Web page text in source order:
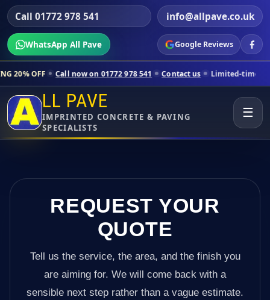
Call 01772 978 541 info@allpave.co.uk
WhatsApp All Pave Google Reviews
on 01772 978 541 Contact us Limited-time pricing for selected
LL PAVE
IMPRINTED CONCRETE & PAVING
SPECIALISTS
☰
REQUEST YOUR
QUOTE
Tell us the service, the area, and the finish you
are aiming for. We will come back with a
sensible next step rather than a vague estimate.